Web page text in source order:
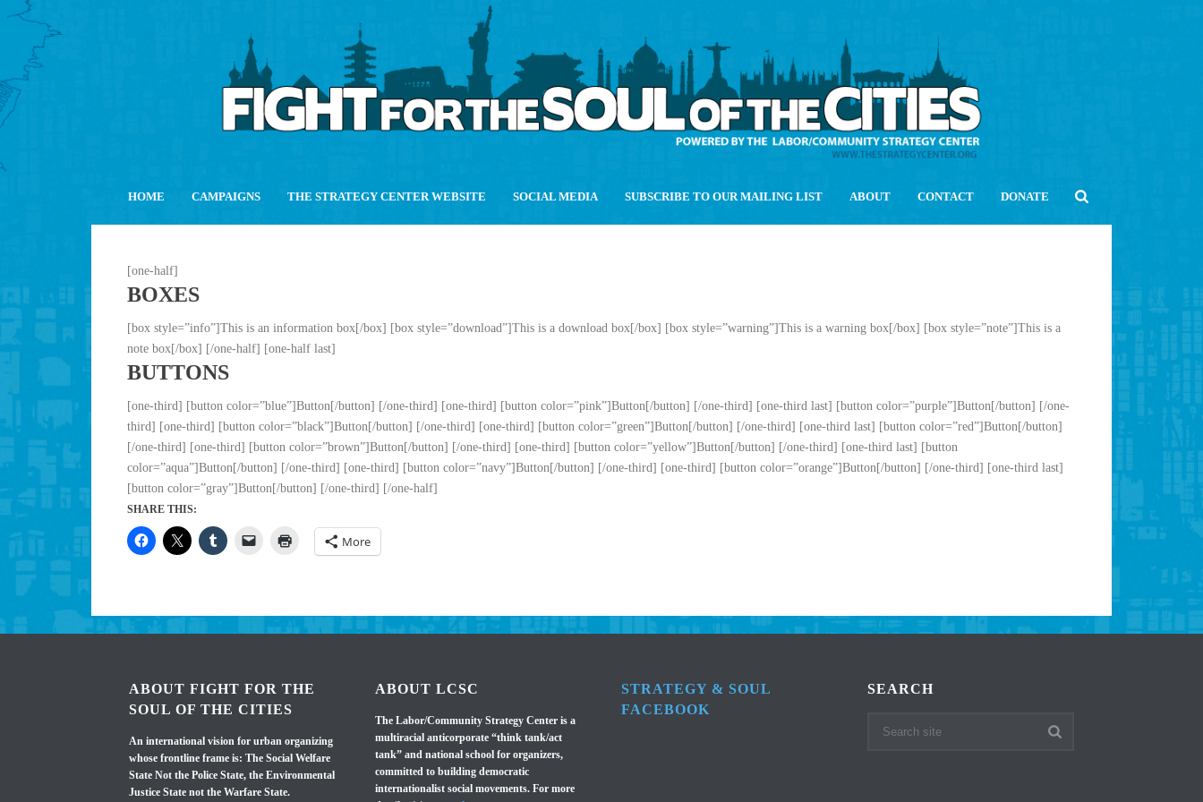
HOME CAMPAIGNS THE STRATEGY CENTER WEBSITE SOCIAL MEDIA SUBSCRIBE TO OUR MAILING LIST ABOUT CONTACT DONATE
[one-half]
BOXES
[box style=”info”]This is an information box[/box] [box style=”download”]This is a download box[/box] [box style=”warning”]This is a warning box[/box] [box style=”note”]This is a
note box[/box] [/one-half] [one-half last]
BUTTONS
[one-third] [button color=”blue”]Button[/button] [/one-third] [one-third] [button color=”pink”]Button[/button] [/one-third] [one-third last] [button color=”purple”]Button[/button] [/one-
third] [one-third] [button color=”black”]Button[/button] [/one-third] [one-third] [button color=”green”]Button[/button] [/one-third] [one-third last] [button color=”red”]Button[/button]
[/one-third] [one-third] [button color=”brown”]Button[/button] [/one-third] [one-third] [button color=”yellow”]Button[/button] [/one-third] [one-third last] [button
color=”aqua”]Button[/button] [/one-third] [one-third] [button color=”navy”]Button[/button] [/one-third] [one-third] [button color=”orange”]Button[/button] [/one-third] [one-third last]
[button color=”gray”]Button[/button] [/one-third] [/one-half]
SHARE THIS:
More
ABOUT FIGHT FOR THE
SOUL OF THE CITIES
An international vision for urban organizing
whose frontline frame is: The Social Welfare
State Not the Police State, the Environmental
Justice State not the Warfare State.
ABOUT LCSC
The Labor/Community Strategy Center is a
multiracial anticorporate “think tank/act
tank” and national school for organizers,
committed to building democratic
internationalist social movements. For more
STRATEGY & SOUL
FACEBOOK
SEARCH